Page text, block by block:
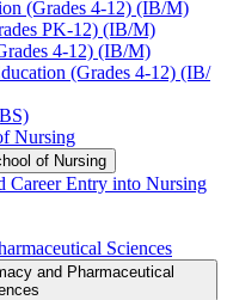
(Grades 4-​12) (IB/​M)
PK-​12) (IB/​M)
4-​12) (IB/​M)
(Grades 4-​12) (IB/​
Nursing
of Nursing
Career Entry into Nursing
Sciences
and Pharmaceutical